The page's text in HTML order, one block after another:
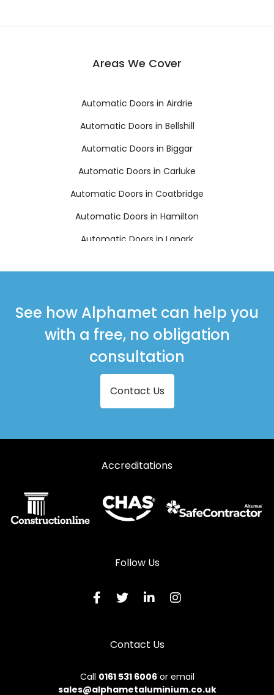
Areas We Cover
Automatic Doors in Airdrie
Automatic Doors in Bellshill
Automatic Doors in Biggar
Automatic Doors in Carluke
Automatic Doors in Coatbridge
Automatic Doors in Hamilton
Automatic Doors in Lanark
Automatic Doors in Strathaven
Automatic Doors in Wishaw
See how Alphamet can help you
with a free, no obligation
consultation
Contact Us
Accreditations
Follow Us
Contact Us
Call 0161 531 6006or email
sales@alphametaluminium.co.uk